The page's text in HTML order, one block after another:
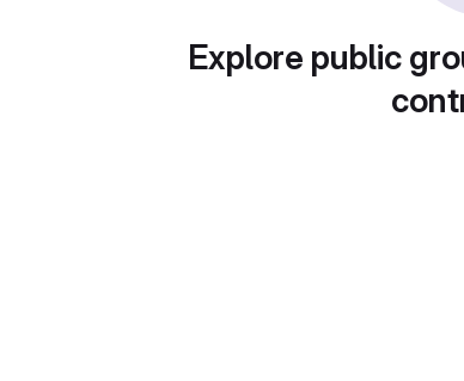
Explore public